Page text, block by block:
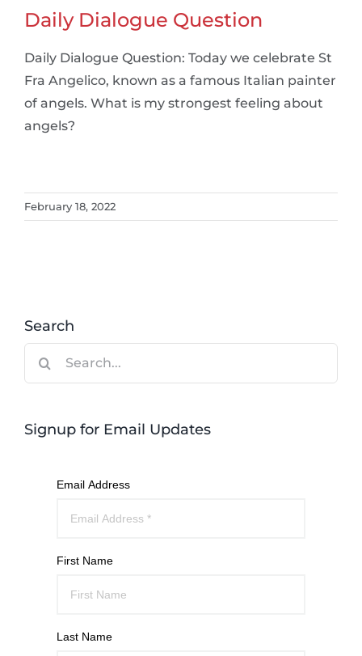
Daily Dialogue Question
Daily Dialogue Question: Today we celebrate St
Fra Angelico, known as a famous Italian painter
of angels. What is my strongest feeling about
angels?
February 18, 2022
Search
Signup for Email Updates
Email Address
First Name
Last Name